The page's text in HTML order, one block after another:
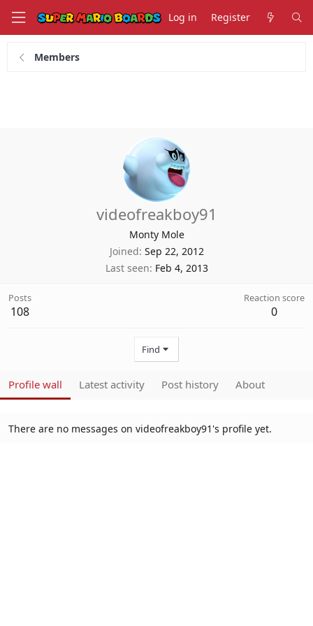
Log in Register
Members
videofreakboy91
Monty Mole
Joined Sep 22, 2012
Last seen Feb 4, 2013
Posts
108
Reaction score
0
Find
Profile wall Latest activity Post history About
There are no messages on videofreakboy91's profile yet.